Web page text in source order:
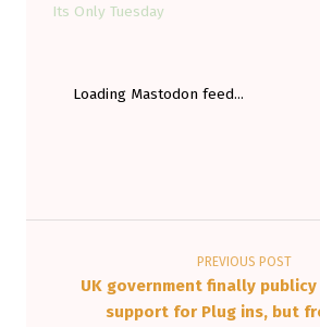
Its Only Tuesday
Loading Mastodon feed...
Post navigation
PREVIOUS POST
UK government finally
support for Plug ins, but